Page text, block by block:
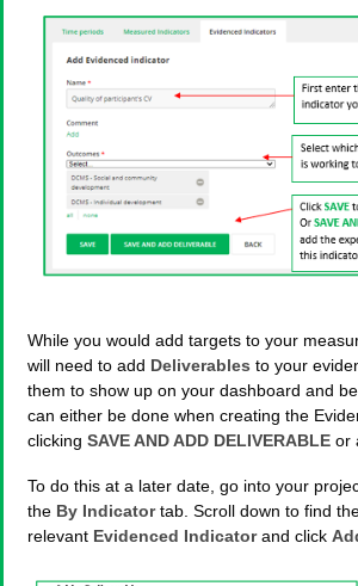
While you would add targets to your
will need to add Deliverables to your
them to show up on your dashboard and
can either be done when creating the
clicking SAVE AND ADD DELIVERABLE or
To do this at a later date, go into your
the By Indicatortab. Scroll down to find
relevant Evidenced Indicatorand click